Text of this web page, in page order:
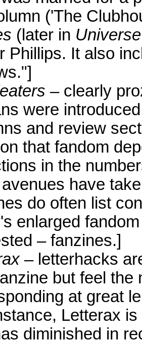
('The
(later in
Phillips. It also
– clearly
were
and review
that fandom
in the
have
do often list
enlarged
– fanzines.]
– letterhacks
but feel the
at great
Letterax
diminished in